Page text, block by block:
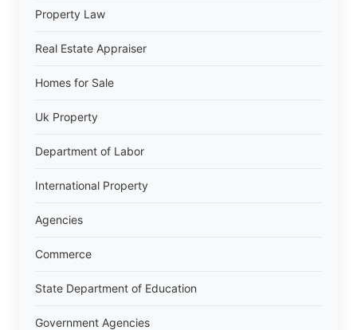
Property Law
Real Estate Appraiser
Homes for Sale
Uk Property
Department of Labor
International Property
Agencies
Commerce
State Department of Education
Government Agencies